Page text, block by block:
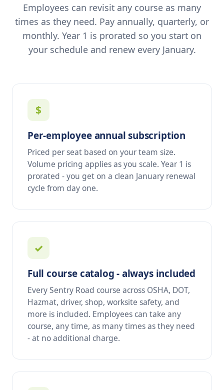
Employees can revisit any course as many
times as they need. Pay annually, quarterly, or
monthly. Year 1 is prorated so you start on
your schedule and renew every January.
$
Per-employee annual subscription
Priced per seat based on your team size.
Volume pricing applies as you scale. Year 1 is
prorated - you get on a clean January renewal
cycle from day one.
✓
Full course catalog - always included
Every Sentry Road course across OSHA, DOT,
Hazmat, driver, shop, worksite safety, and
more is included. Employees can take any
course, any time, as many times as they need
- at no additional charge.